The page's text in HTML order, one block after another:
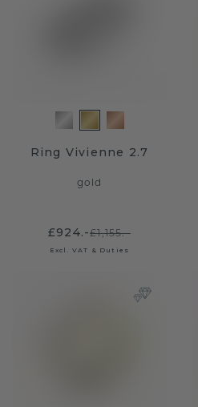
Ring Vivienne 2.7
gold
£924.-£1,155.-
Excl. VAT & Duties